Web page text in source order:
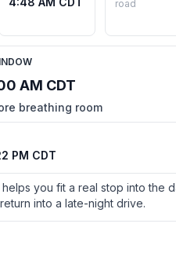
road
AM CDT
breathing room
PM CDT
you fit a real stop into the
into a late-night drive.